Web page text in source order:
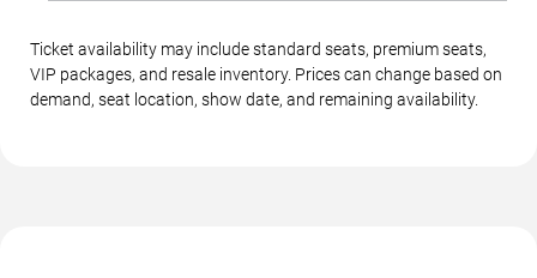
Ticket availability may include standard seats, premium seats,
VIP packages, and resale inventory. Prices can change based on
demand, seat location, show date, and remaining availability.